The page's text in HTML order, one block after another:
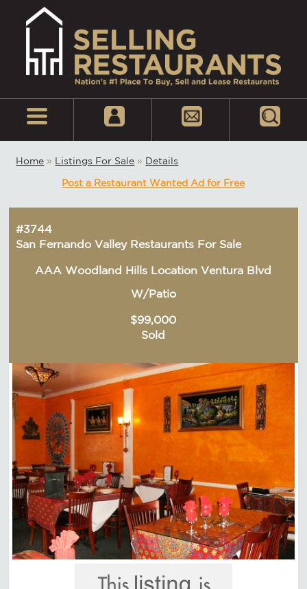
Home » Listings For Sale » Details
Post a Restaurant Wanted Ad for Free
#3744
San Fernando Valley Restaurants For Sale
AAA Woodland Hills Location Ventura Blvd
W/Patio
$99,000
Sold